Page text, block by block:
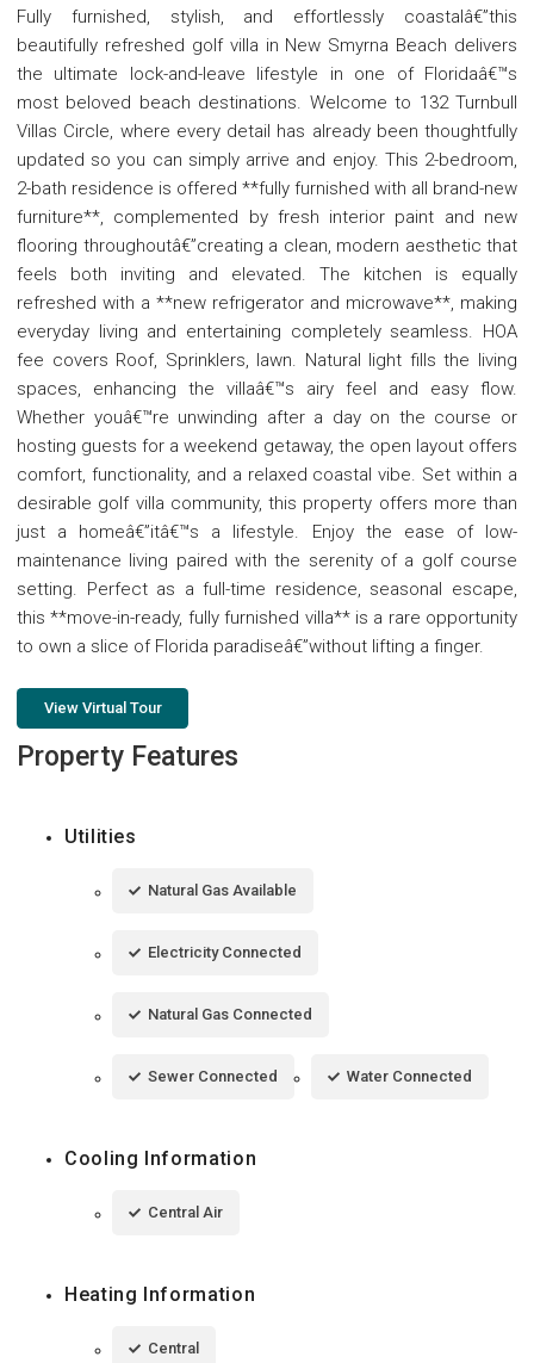
Fully furnished, stylish, and effortlessly coastalâ€”this
beautifully refreshed golf villa in New Smyrna Beach delivers
the ultimate lock-and-leave lifestyle in one of Floridaâ€™s
most beloved beach destinations. Welcome to 132 Turnbull
Villas Circle, where every detail has already been thoughtfully
updated so you can simply arrive and enjoy. This 2-bedroom,
2-bath residence is offered **fully furnished with all brand-new
furniture**, complemented by fresh interior paint and new
flooring throughoutâ€”creating a clean, modern aesthetic that
feels both inviting and elevated. The kitchen is equally
refreshed with a **new refrigerator and microwave**, making
everyday living and entertaining completely seamless. HOA
fee covers Roof, Sprinklers, lawn. Natural light fills the living
spaces, enhancing the villaâ€™s airy feel and easy flow.
Whether youâ€™re unwinding after a day on the course or
hosting guests for a weekend getaway, the open layout offers
comfort, functionality, and a relaxed coastal vibe. Set within a
desirable golf villa community, this property offers more than
just a homeâ€”itâ€™s a lifestyle. Enjoy the ease of low-
maintenance living paired with the serenity of a golf course
setting. Perfect as a full-time residence, seasonal escape,
this **move-in-ready, fully furnished villa** is a rare opportunity
to own a slice of Florida paradiseâ€”without lifting a finger.
View Virtual Tour
Property Features
Utilities
Natural Gas Available
Electricity Connected
Natural Gas Connected
Sewer Connected Water Connected
Cooling Information
Central Air
Heating Information
Central